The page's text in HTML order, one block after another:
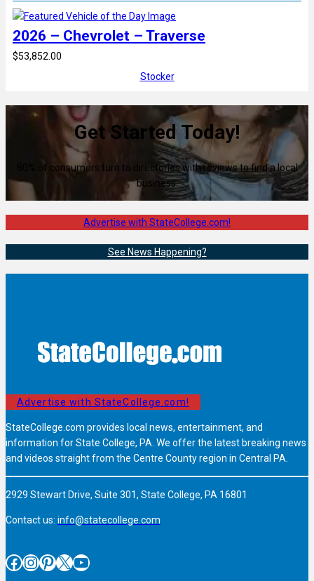
2026 – Chevrolet – Traverse
$53,852.00
Stocker
Get Started Today!
80% of consumers turn to directories with reviews to find a local
business.
Advertise with StateCollege.com!
See News Happening?
Advertise with StateCollege.com!
StateCollege.com provides local news, entertainment, and
information for State College, PA. We offer the latest breaking news
and videos straight from the Centre County region in Central PA.
2929 Stewart Drive, Suite 301, State College, PA 16801
Contact us: info@statecollege.com
Facebook InstagramPinterest X YouTube